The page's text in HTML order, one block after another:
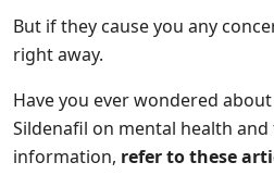
But if they cause you any
right away.
Have you ever wondered
Sildenafil on mental health
information, refer to these